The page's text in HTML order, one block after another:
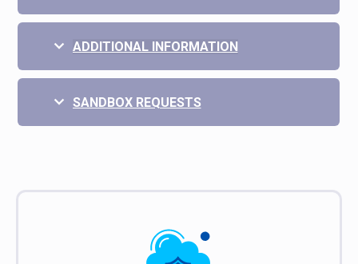
ADDITIONAL INFORMATION
SANDBOX REQUESTS